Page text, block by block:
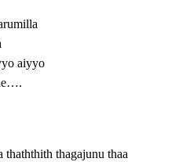
aiyyo
thaththith thagajunu thaa